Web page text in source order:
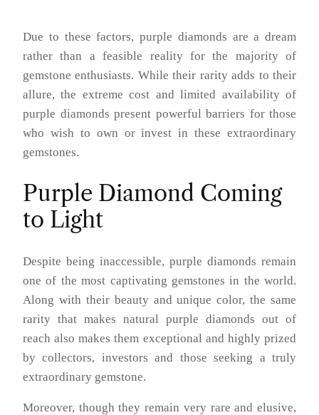
Due to these factors, purple diamonds are a dream
rather than a feasible reality for the majority of
gemstone enthusiasts. While their rarity adds to their
allure, the extreme cost and limited availability of
purple diamonds present powerful barriers for those
who wish to own or invest in these extraordinary
gemstones.
Purple Diamond Coming
to Light
Despite being inaccessible, purple diamonds remain
one of the most captivating gemstones in the world.
Along with their beauty and unique color, the same
rarity that makes natural purple diamonds out of
reach also makes them exceptional and highly prized
by collectors, investors and those seeking a truly
extraordinary gemstone.
Moreover, though they remain very rare and elusive,